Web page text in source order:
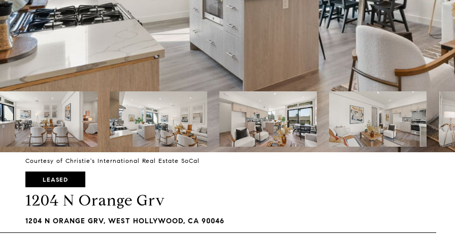
Courtesy of Christie's International Real Estate SoCal
LEASED
1204 N Orange Grv
1204 N ORANGE GRV, WEST HOLLYWOOD, CA 90046